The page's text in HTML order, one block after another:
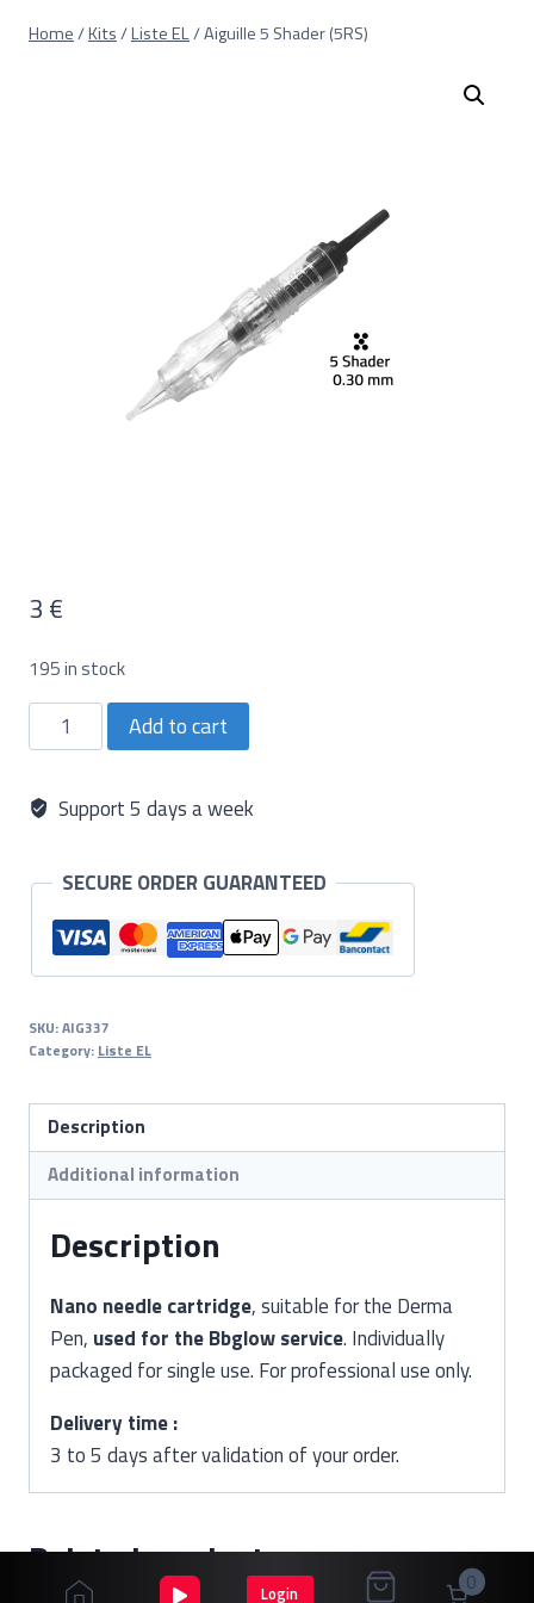
Home/Kits/Liste EL/Aiguille 5 Shader (5RS)
3 €
195 in stock
Aiguille
Shader
quantity
Add to cart
Support 5 days a week
SECURE ORDER GUARANTEED
SKU:AIG337
Category: Liste EL
Description
Additional information
Description
Nano needle cartridge, suitable for the Derma
Pen, used for the Bbglow service. Individually
packaged for single use. For professional use only.
Delivery time :
3 to 5 days after validation of your order.
Related products
Login 0